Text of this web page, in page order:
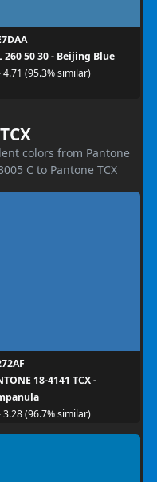
260 50 30 - Beijing Blue
4.71 (95.3% similar)
colors from Pantone
C to Pantone TCX
18-4141 TCX -
3.28 (96.7% similar)